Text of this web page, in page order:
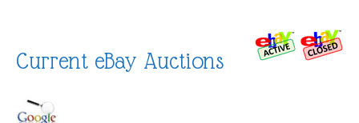
Current eBay Auctions